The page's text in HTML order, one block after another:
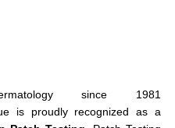
since 1981
is proudly recognized as a